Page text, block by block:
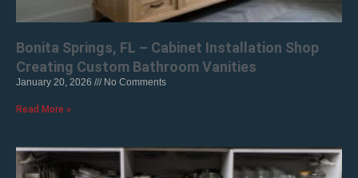
Bonita Springs, FL – Cabinet Installation Shop
Creating Custom Bathroom Vanities
January 20, 2026 No Comments
Read More »